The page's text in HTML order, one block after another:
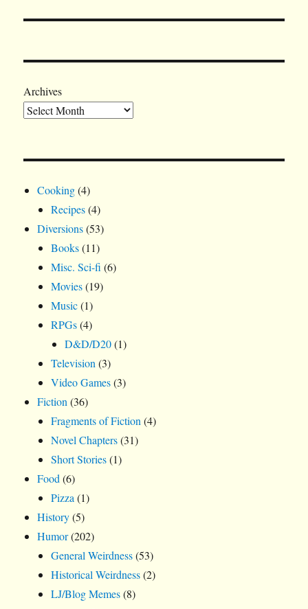
Archives
Cooking(4)
Recipes(4)
Diversions(53)
Books(11)
Misc. Sci-fi (6)
Movies(19)
Music(1)
RPGs(4)
D&D/D20(1)
Television (3)
Video Games(3)
Fiction (36)
Fragments of Fiction (4)
Novel Chapters(31)
Short Stories(1)
Food (6)
Pizza (1)
History(5)
Humor(202)
General Weirdness(53)
Historical Weirdness(2)
LJ/Blog Memes(8)